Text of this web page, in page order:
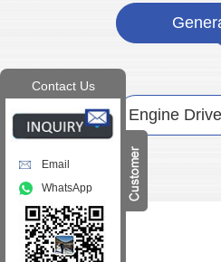
Engine
Contact Us
Email
WhatsApp